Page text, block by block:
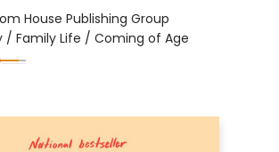
House Publishing Group
/ Family Life / Coming of Age